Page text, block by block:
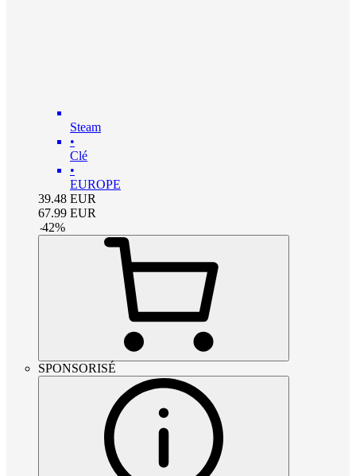
Steam
•
Clé
•
EUROPE
39.48 EUR
67.99 EUR
-42%
SPONSORISÉ